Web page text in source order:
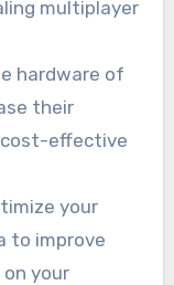
multiplayer
hardware of
their
cost-effective
your
to improve
your